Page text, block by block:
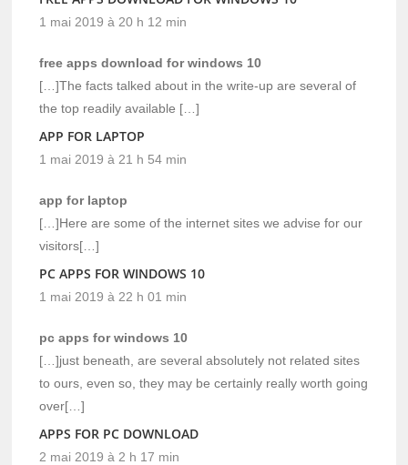
1 mai 2019 à 20 h 12 min
free apps download for windows 10
[…]The facts talked about in the write-up are several of
the top readily available […]
APP FOR LAPTOP
1 mai 2019 à 21 h 54 min
app for laptop
[…]Here are some of the internet sites we advise for our
visitors[…]
PC APPS FOR WINDOWS 10
1 mai 2019 à 22 h 01 min
pc apps for windows 10
[…]just beneath, are several absolutely not related sites
to ours, even so, they may be certainly really worth going
over[…]
APPS FOR PC DOWNLOAD
2 mai 2019 à 2 h 17 min